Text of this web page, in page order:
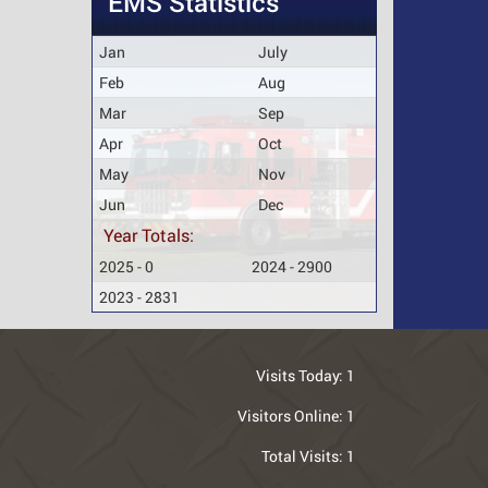
Jan
July
Feb
Aug
Mar
Sep
Apr
Oct
May
Nov
Jun
Dec
Year Totals:
2025 - 0
2024 - 2900
2023 - 2831
Visits Today: 1
Visitors Online: 1
Total Visits: 1